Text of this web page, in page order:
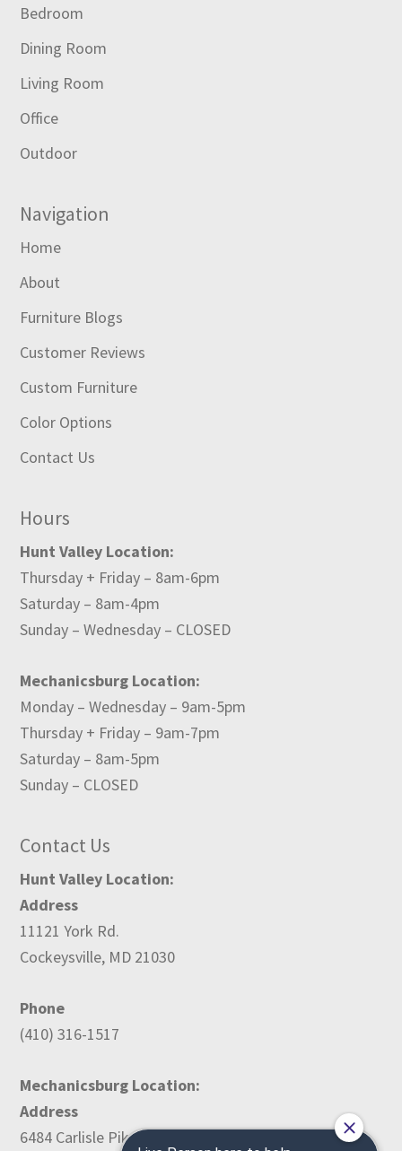
Bedroom
Dining Room
Living Room
Office
Outdoor
Navigation
Home
About
Furniture Blogs
Customer Reviews
Custom Furniture
Color Options
Contact Us
Hours
Hunt Valley Location:
Thursday + Friday – 8am-6pm
Saturday – 8am-4pm
Sunday – Wednesday – CLOSED
Mechanicsburg Location:
Monday – Wednesday – 9am-5pm
Thursday + Friday – 9am-7pm
Saturday – 8am-5pm
Sunday – CLOSED
Contact Us
Hunt Valley Location:
Address
11121 York Rd.
Cockeysville, MD 21030
Phone
(410) 316-1517
Mechanicsburg Location:
Address
6484 Carlisle Pike